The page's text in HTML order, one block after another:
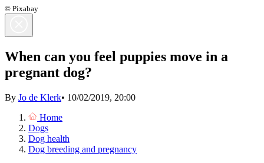
© Pixabay
When can you feel puppies move in a
pregnant dog?
By Jo de Klerk• 10/02/2019, 20:00
Home
Dogs
Dog health
Dog breeding and pregnancy